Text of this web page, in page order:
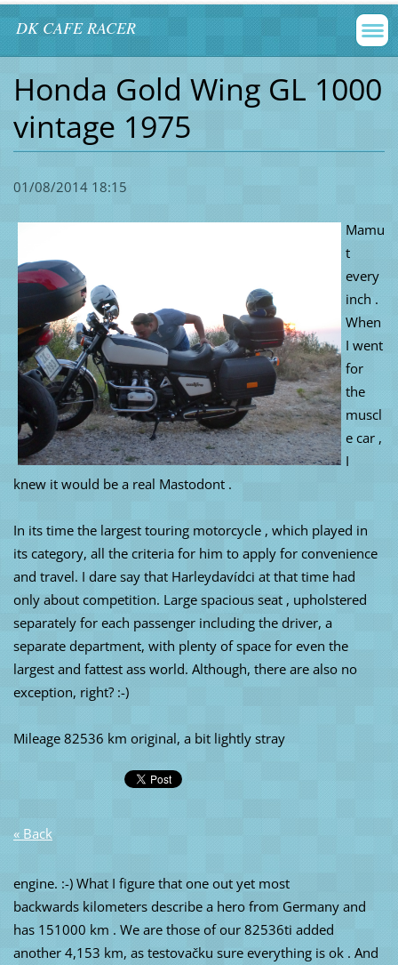
DK CAFE RACER
Honda Gold Wing GL 1000
vintage 1975
01/08/2014 18:15
Mamu
t
every
inch .
When
I went
for
the
muscl
e car ,
I
knew it would be a real Mastodont .
In its time the largest touring motorcycle , which played in
its category, all the criteria for him to apply for convenience
and travel. I dare say that Harleydavídci at that time had
only about competition. Large spacious seat , upholstered
separately for each passenger including the driver, a
separate department, with plenty of space for even the
largest and fattest ass world. Although, there are also no
exception, right? :-)
Mileage 82536 km original, a bit lightly stray
« Back
engine. :-) What I figure that one out yet most
backwards kilometers describe a hero from Germany and
has 151000 km . We are those of our 82536ti added
another 4,153 km, as testovačku sure everything is ok . And